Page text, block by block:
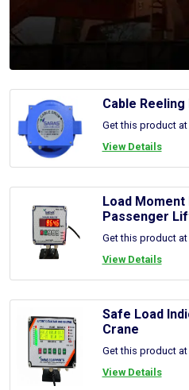
Cable
Get this product
View Details
Load
Passenger
Get this product
View Details
Safe Load
Crane
Get this product
View Details